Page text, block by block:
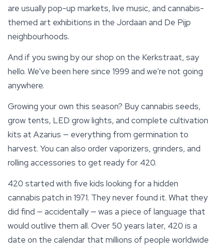
are usually pop-up markets, live music, and cannabis-
themed art exhibitions in the Jordaan and De Pijp
neighbourhoods.
And if you swing by our shop on the Kerkstraat, say
hello. We've been here since 1999 and we're not going
anywhere.
Growing your own this season? Buy cannabis seeds,
grow tents, LED grow lights, and complete cultivation
kits at Azarius — everything from germination to
harvest. You can also order vaporizers, grinders, and
rolling accessories to get ready for 420.
420 started with five kids looking for a hidden
cannabis patch in 1971. They never found it. What they
did find — accidentally — was a piece of language that
would outlive them all. Over 50 years later, 420 is a
date on the calendar that millions of people worldwide